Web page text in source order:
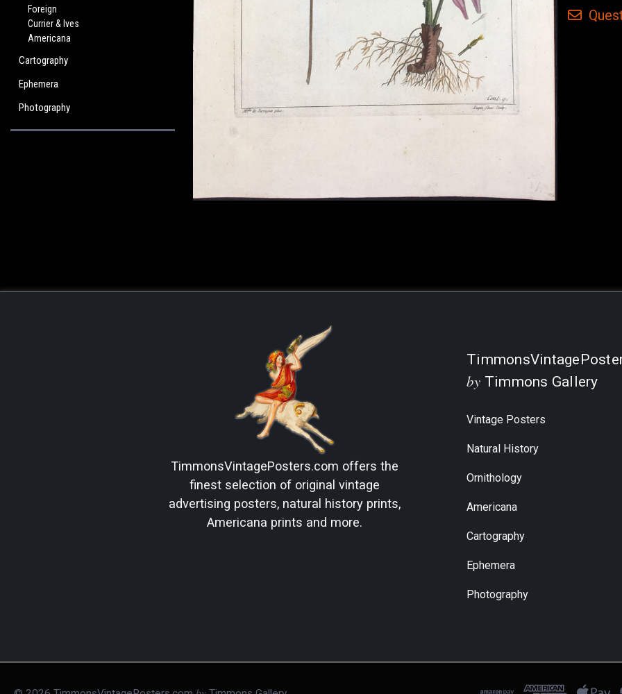
Foreign
Currier & Ives
Americana
Cartography
Ephemera
Photography
by Timmons Gallery
Vintage Posters
Natural History
Ornithology
Americana
Cartography
Ephemera
Photography
TimmonsVintagePosters.com offers the
finest selection of original vintage
advertising posters, natural history prints,
Americana prints and more.